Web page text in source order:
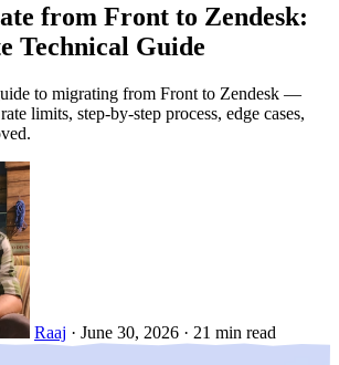
from Front to Zendesk:
Technical Guide
to migrating from Front to Zendesk —
limits, step-by-step process, edge cases,
Raaj · June 30, 2026 · 21 min read